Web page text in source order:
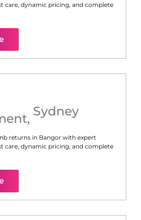
care, dynamic pricing, and complete
, Sydney
returns in Bangor with expert
care, dynamic pricing, and complete